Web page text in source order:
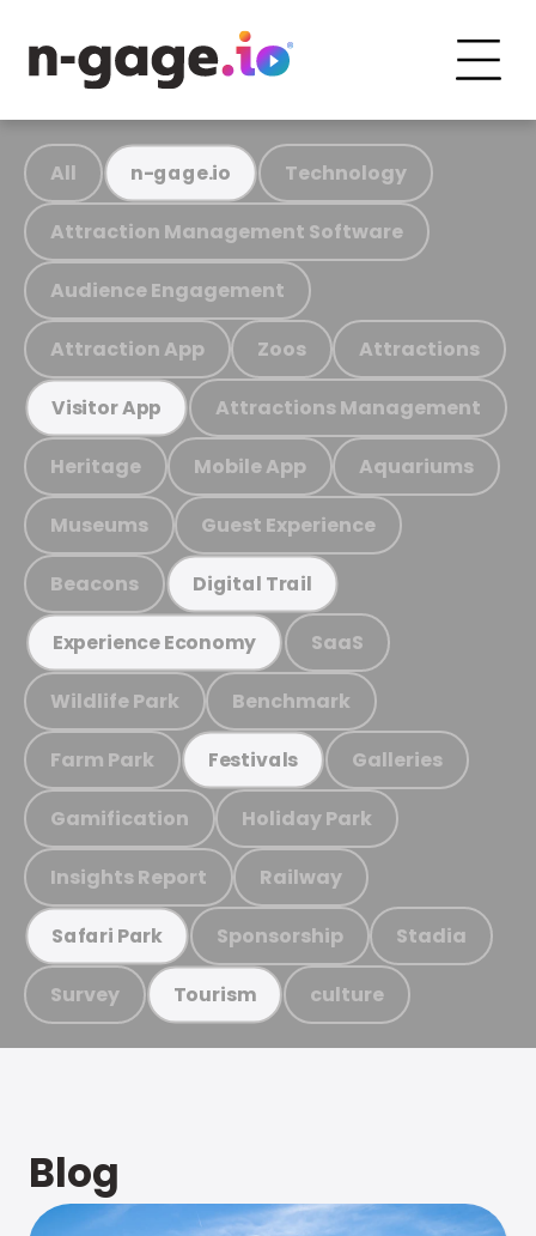
All n-gage.io Technology
Attraction Management Software
Audience Engagement
Attraction App Zoos Attractions
Visitor App Attractions Management
Heritage Mobile App Aquariums
Museums Guest Experience
Beacons Digital Trail
Experience Economy SaaS
Wildlife Park Benchmark
Farm Park Festivals Galleries
Gamification Holiday Park
Insights Report Railway
Safari Park Sponsorship Stadia
Survey Tourism culture
Blog